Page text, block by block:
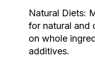
Natural Diets:
for natural and
on whole
additives.